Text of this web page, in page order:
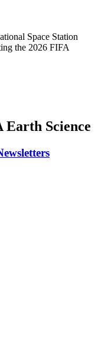
Space Station
the 2026 FIFA
Science